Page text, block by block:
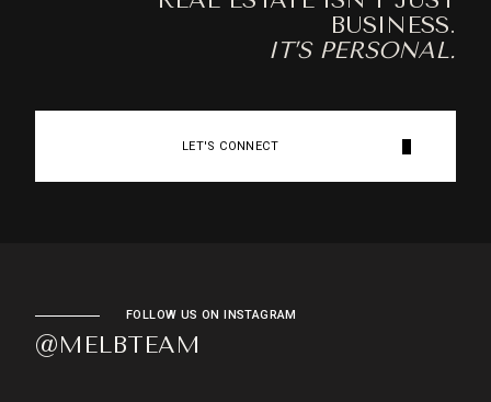
BUSINESS.
IT’S PERSONAL.
LET'S CONNECT
FOLLOW US ON INSTAGRAM
@MELBTEAM